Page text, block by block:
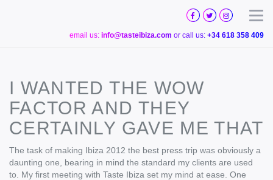
email us: info@tasteibiza.com or call us: +34 618 358 409
I WANTED THE WOW
FACTOR AND THEY
CERTAINLY GAVE ME THAT
The task of making Ibiza 2012 the best press trip was obviously a
daunting one, bearing in mind the standard my clients are used
to. My first meeting with Taste Ibiza set my mind at ease. One